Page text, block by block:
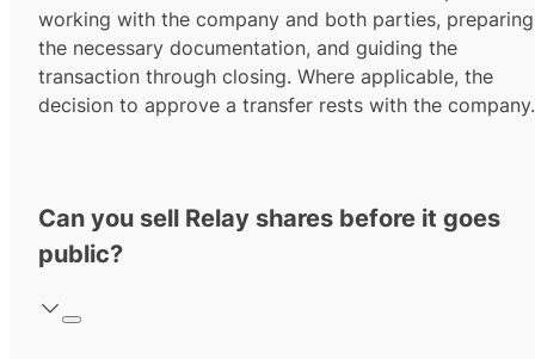
working with the company and both parties, preparing
the necessary documentation, and guiding the
transaction through closing. Where applicable, the
decision to approve a transfer rests with the company.
Can you sell Relay shares before it goes
public?